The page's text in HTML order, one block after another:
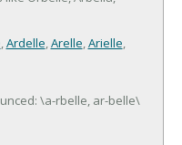
,Ardelle,Arelle,Arielle,
\a-rbelle, ar-belle\